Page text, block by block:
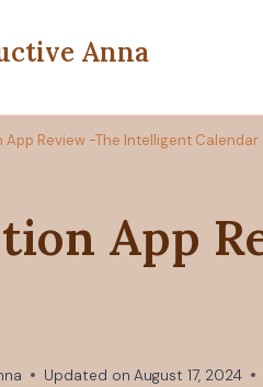
Anna
App Review -The Intelligent Calendar
App
Updated on August 17, 2024